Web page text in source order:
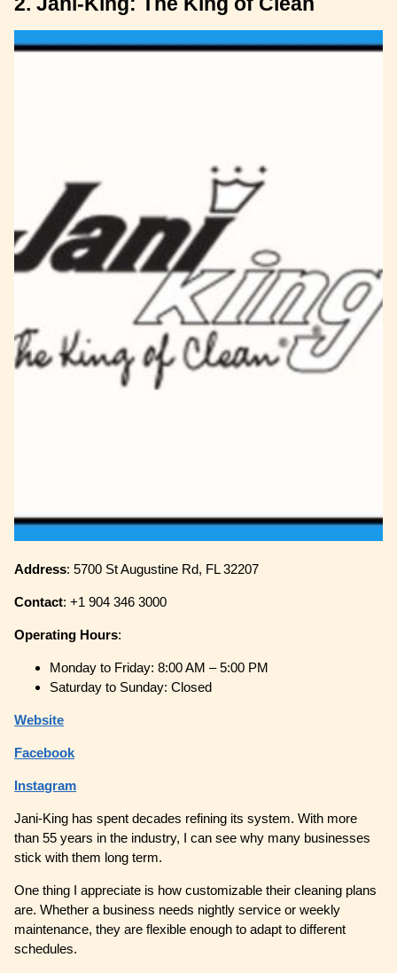
Address: 5700 St Augustine Rd, FL 32207
Contact: +1 904 346 3000
Operating Hours:
Monday to Friday: 8:00 AM – 5:00 PM
Saturday to Sunday: Closed
Website
Facebook
Instagram
Jani-King has spent decades refining its system. With more
than 55 years in the industry, I can see why many businesses
stick with them long term.
One thing I appreciate is how customizable their cleaning plans
are. Whether a business needs nightly service or weekly
maintenance, they are flexible enough to adapt to different
schedules.